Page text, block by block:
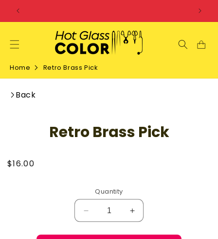
SKIP TO
CONTENT
Home Retro Brass Pick
Back
Retro Brass Pick
Regular
$16.00
Quantity
Decrease
quantity
for
Increase
quantity
for